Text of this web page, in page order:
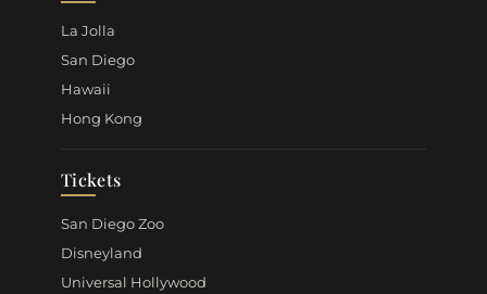
La Jolla
San Diego
Hawaii
Hong Kong
Tickets
San Diego Zoo
Disneyland
Universal Hollywood